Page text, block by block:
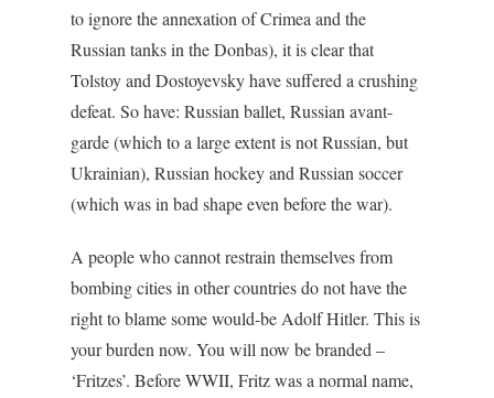
to ignore the annexation of Crimea and the
Russian tanks in the Donbas), it is clear that
Tolstoy and Dostoyevsky have suffered a crushing
defeat. So have: Russian ballet, Russian avant-
garde (which to a large extent is not Russian, but
Ukrainian), Russian hockey and Russian soccer
(which was in bad shape even before the war).
A people who cannot restrain themselves from
bombing cities in other countries do not have the
right to blame some would-be Adolf Hitler. This is
your burden now. You will now be branded –
‘Fritzes’. Before WWII, Fritz was a normal name,